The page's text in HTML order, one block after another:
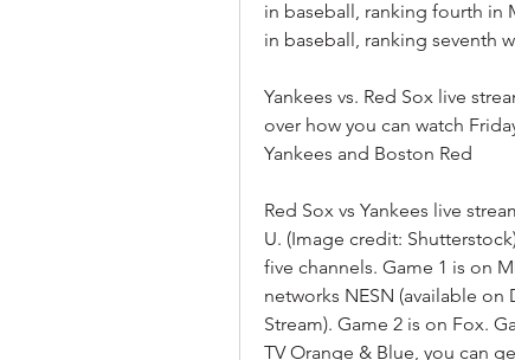
in baseball, ranking fourth in
in baseball, ranking seventh
Yankees vs. Red Sox live
over how you can watch
Yankees and Boston Red
Red Sox vs Yankees live
U. (Image credit:
five channels. Game 1 is on
networks NESN (available on
Stream). Game 2 is on Fox.
TV Orange & Blue, you can